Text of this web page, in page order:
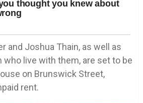
and Joshua Thain, as well as
live with them, are set to be
on Brunswick Street,
rent.